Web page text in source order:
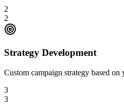
2
2
Strategy Development
Custom campaign strategy based on
3
3